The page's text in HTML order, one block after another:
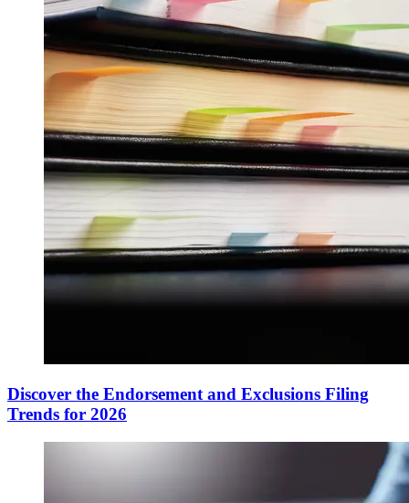
Discover the Endorsement and Exclusions Filing
Trends for 2026